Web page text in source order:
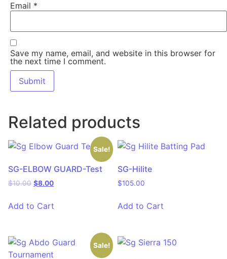
Email *
Save my name, email, and website in this browser for
the next time I comment.
Related products
Sale!
SG-ELBOW GUARD-Test
$10.00 $8.00
Add to Cart
SG-Hilite
$105.00
Add to Cart
Sale!